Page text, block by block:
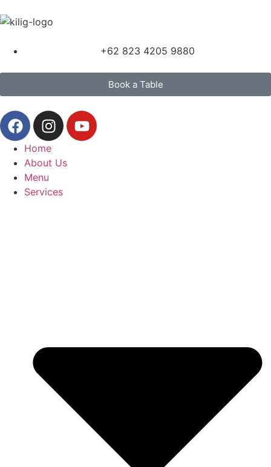
+62 823 4205 9880
Book a Table
Home
About Us
Menu
Services